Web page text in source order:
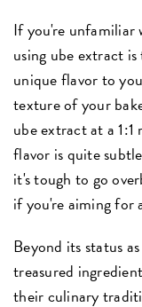
If you're unfamiliar
using ube extract
unique flavor to
texture of your
ube extract at a
flavor is quite
it's tough to go
if you're aiming for
Beyond its status
treasured
their culinary